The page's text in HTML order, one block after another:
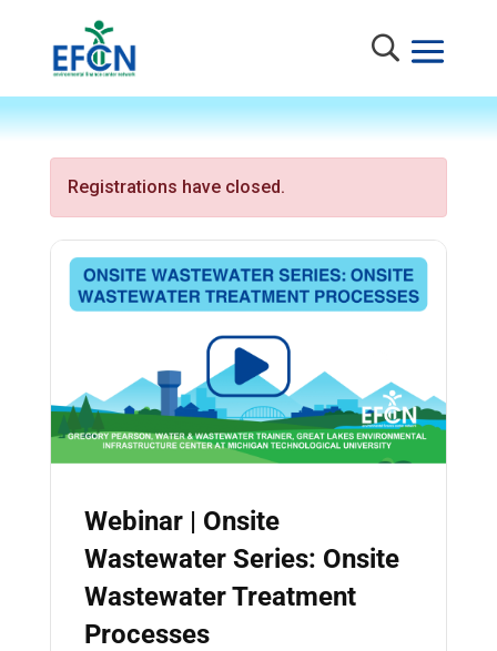
Registrations have closed.
Webinar | Onsite
Wastewater Series: Onsite
Wastewater Treatment
Processes